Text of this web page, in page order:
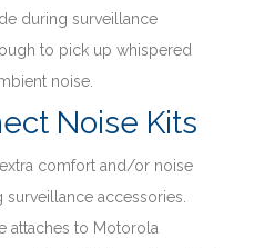
during surveillance
to pick up whispered
noise.
Noise Kits
comfort and/or noise
accessories.
attaches to Motorola